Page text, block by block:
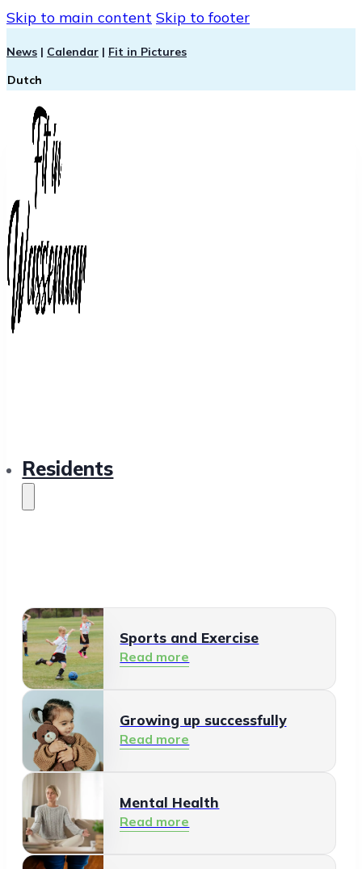
Skip to main content Skip to footer
News | Calendar | Fit in Pictures
Dutch
Residents
Sports and Exercise
Read more
Growing up successfully
Read more
Mental Health
Read more